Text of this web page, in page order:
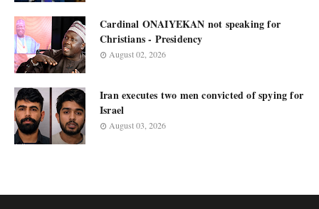
Cardinal ONAIYEKAN not speaking for
Christians - Presidency
August 02, 2026
Iran executes two men convicted of spying for
Israel
August 03, 2026